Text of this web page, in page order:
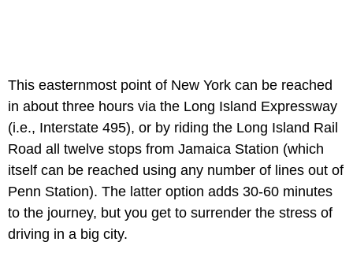
This easternmost point of New York can be reached
in about three hours via the Long Island Expressway
(i.e., Interstate 495), or by riding the Long Island Rail
Road all twelve stops from Jamaica Station (which
itself can be reached using any number of lines out of
Penn Station). The latter option adds 30-60 minutes
to the journey, but you get to surrender the stress of
driving in a big city.